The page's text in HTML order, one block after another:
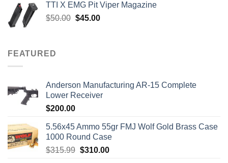
$7,450.00.$7,000.00.
TTI X EMG Pit Viper Magazine
$50.00 Original
$45.00Current
FEATURED
Anderson Manufacturing AR-15 Complete
Lower Receiver
$200.00
5.56x45 Ammo 55gr FMJ Wolf Gold Brass Case
1000 Round Case
$315.99 Original
$310.00Current